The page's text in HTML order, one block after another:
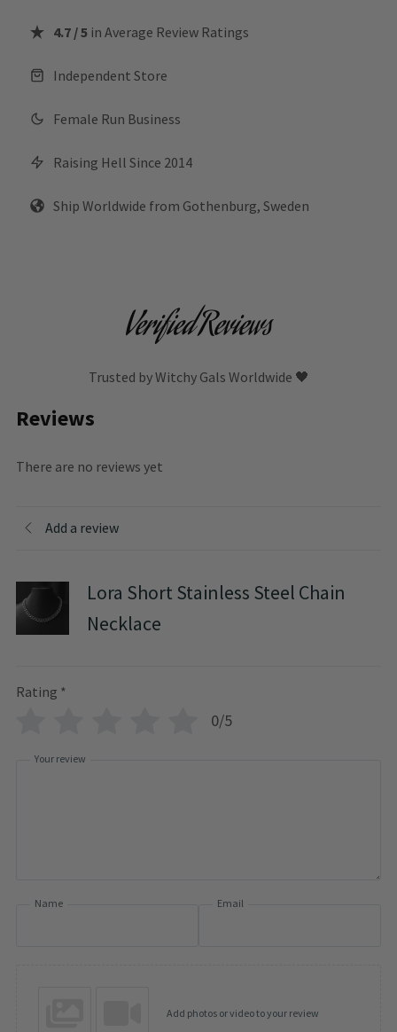
4.7 / 5 in Average Review Ratings
Independent Store
Female Run Business
Raising Hell Since 2014
Ship Worldwide from Gothenburg, Sweden
Verified Reviews
Trusted by Witchy Gals Worldwide 🖤
Reviews
There are no reviews yet
Add a review
Lora Short Stainless Steel Chain
Necklace
Rating *
0/5
Your review
Name Email
Add photos or video to your review